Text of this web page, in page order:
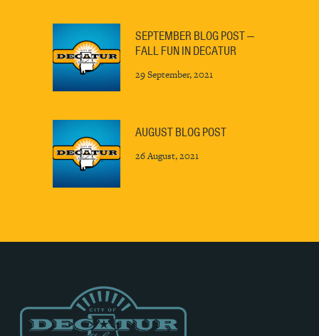
SEPTEMBER BLOG POST —
FALL FUN IN DECATUR
29 September, 2021
AUGUST BLOG POST
26 August, 2021